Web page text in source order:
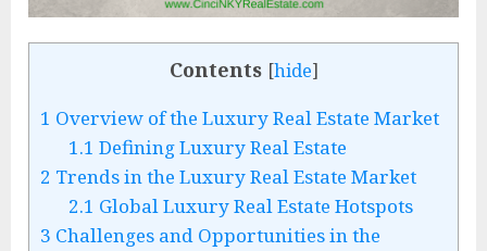
Contents [hide]
1 Overview of the Luxury Real Estate Market
1.1 Defining Luxury Real Estate
2 Trends in the Luxury Real Estate Market
2.1 Global Luxury Real Estate Hotspots
3 Challenges and Opportunities in the